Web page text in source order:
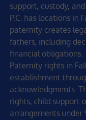
support, custody,
P.C. has locations in
paternity creates
fathers, including
financial obligations.
Paternity rights in
establishment
acknowledgments.
rights, child support
arrangements under